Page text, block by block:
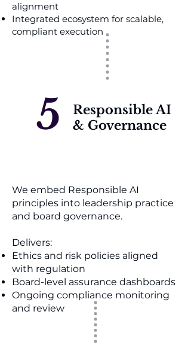
alignment
Integrated ecosystem for scalable,
compliant execution
Responsible AI
& Governance
5
We embed Responsible AI
principles into leadership practice
and board governance.
Delivers:
Ethics and risk policies aligned
with regulation
Board-level assurance dashboards
Ongoing compliance monitoring
and review